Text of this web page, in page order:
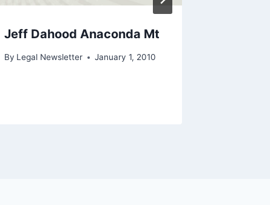
Jeff Dahood Anaconda Mt
By Legal Newsletter January 1, 2010